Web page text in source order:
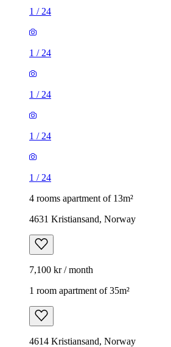
1 / 24
1 / 24
1 / 24
1 / 24
1 / 24
4 rooms apartment of 13m²
4631 Kristiansand, Norway
7,100 kr / month
1 room apartment of 35m²
4614 Kristiansand, Norway